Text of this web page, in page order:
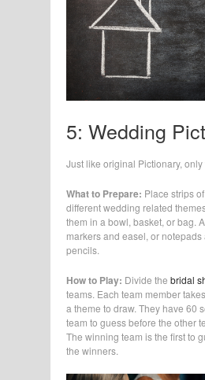
5: Wedding
Just like original Pictionary,
What to Prepare: Place strips
different wedding related
them in a bowl, basket, or bag.
markers and easel, or
pencils.
How to Play: Divide the bridal
teams. Each team member
a theme to draw. They have 60
team to guess before the other
The winning team is the first to
the winners.